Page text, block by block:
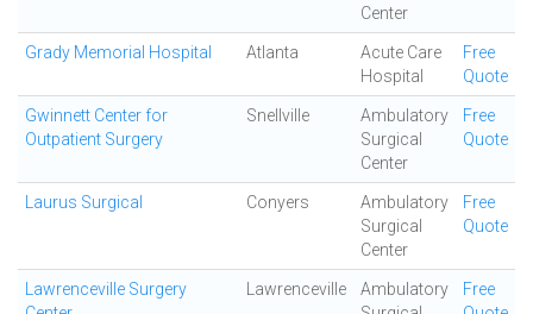
Center
Grady Memorial Hospital Atlanta
Acute Care
Hospital
Free
Quote
Gwinnett Center for
Outpatient Surgery
Snellville
Ambulatory
Surgical
Center
Free
Quote
Laurus Surgical Conyers
Ambulatory
Surgical
Center
Free
Quote
Lawrenceville Surgery
Lawrenceville
Ambulatory
Free